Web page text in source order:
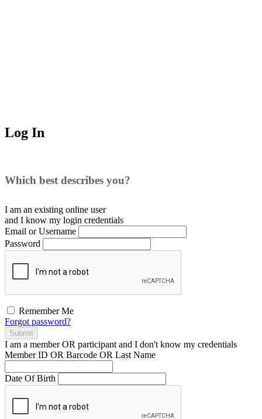
Log In
Which best describes you?
I am an existing online user
and I know my login credentials
Email or Username
Password
Remember Me
Forgot password?
Submit
I am a memberOR participant and I don't know my credentials
Member ID OR Barcode OR Last Name
Date Of Birth